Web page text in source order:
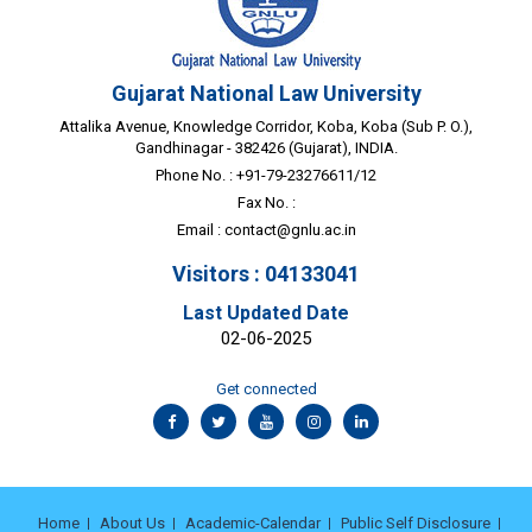
Gujarat National Law University
Attalika Avenue, Knowledge Corridor, Koba, Koba (Sub P. O.),
Gandhinagar - 382426 (Gujarat), INDIA.
Phone No. : +91-79-23276611/12
Fax No. :
Email : contact@gnlu.ac.in
Visitors : 04133041
Last Updated Date
02-06-2025
Get connected
Home About Us Academic-Calendar Public Self Disclosure